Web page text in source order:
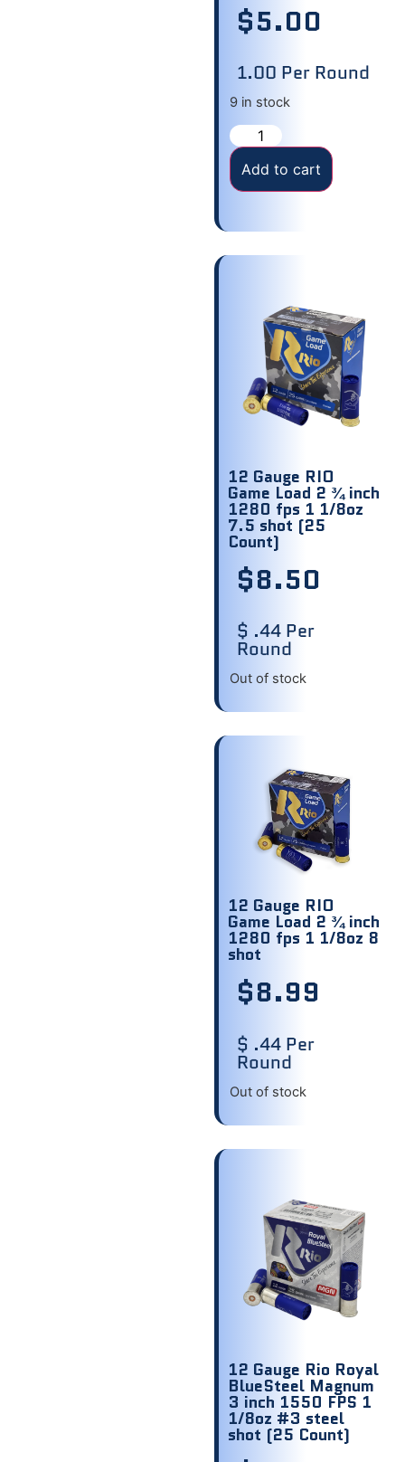
$5.00
1.00 Per Round
9 in stock
Add to cart
12 Gauge RIO
Game Load 2 ¾ inch
1280 fps 1 1/8oz
7.5 shot (25
Count)
$8.50
$ .44 Per
Round
Out of stock
12 Gauge RIO
Game Load 2 ¾ inch
1280 fps 1 1/8oz 8
shot
$8.99
$ .44 Per
Round
Out of stock
12 Gauge Rio Royal
BlueSteel Magnum
3 inch 1550 FPS 1
1/8oz #3 steel
shot (25 Count)